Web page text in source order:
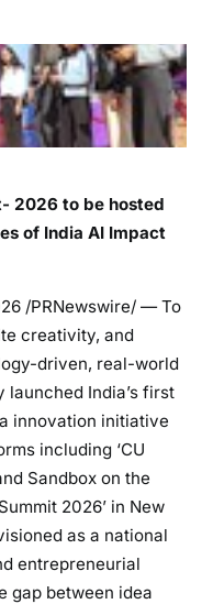
2026 to be hosted
of India AI Impact
/PRNewswire/ — To
creativity, and
driven, real-world
launched India’s first
innovation initiative
including ‘CU
Sandbox on the
2026’ in New
as a national
entrepreneurial
gap between idea